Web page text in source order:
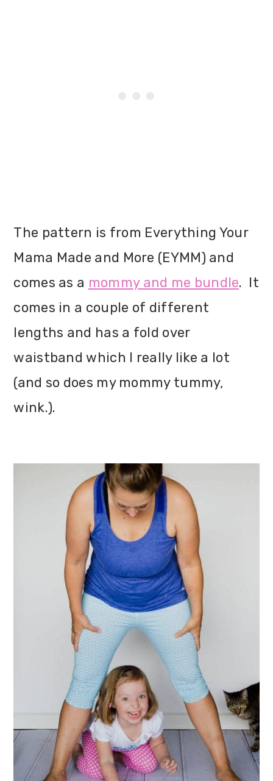
The pattern is from Everything Your
Mama Made and More (EYMM) and
comes as a mommy and me bundle. It
comes in a couple of different
lengths and has a fold over
waistband which I really like a lot
(and so does my mommy tummy,
wink.).